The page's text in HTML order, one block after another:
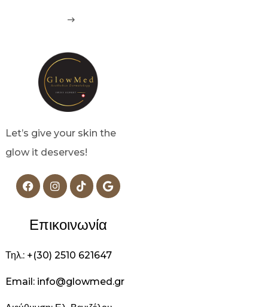
Let’s give your skin the
glow it deserves!
Επικοινωνία
Τηλ.: +(30) 2510 621647
Email: info@glowmed.gr